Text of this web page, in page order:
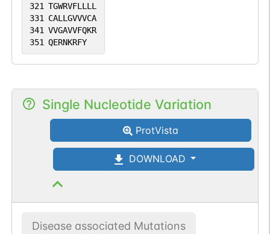
321 TGWRVFLLLL
331
CALLGVVVCA
341 VVGAVVFQKR
351 QERNKRFY
Single Nucleotide Variation
ProtVista
DOWNLOAD
Disease associated Mutations